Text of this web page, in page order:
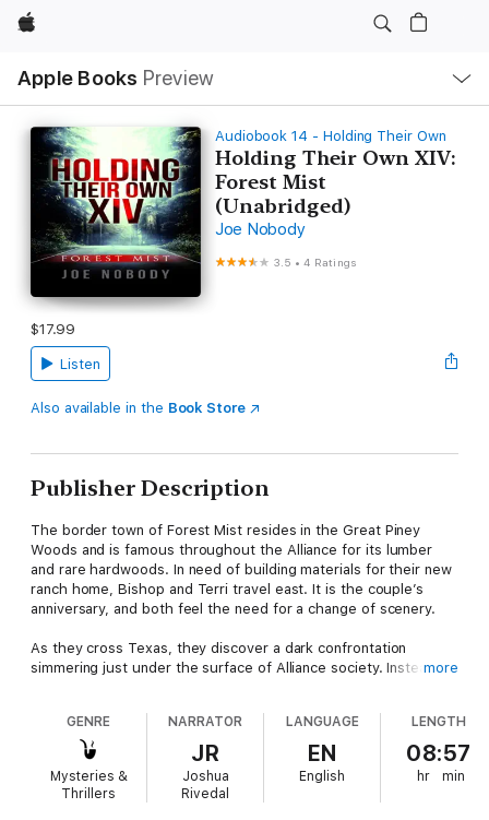
Apple
Apple Books Preview
Nav
Open
Menu
Audiobook 14 - Holding Their Own
Holding Their Own XIV:
Forest Mist
(Unabridged)
Joe Nobody
3.5 •4 Ratings
$17.99
Listen
Also available in the Book Store
Publisher Description
The border town of Forest Mist resides in the Great Piney
Woods and is famous throughout the Alliance for its lumber
and rare hardwoods. In need of building materials for their new
ranch home, Bishop and Terri travel east. It is the couple’s
anniversary, and both feel the need for a change of scenery.
As they cross Texas, they discover a dark confrontation
simmering just under the surface of Alliance society. Instead of
to divide Forest Mist and the Alliance as a whole. It is a test not
only of their survival skills, but their values, morals, and love of
freedom.
more
GENRE
Mysteries &
Thrillers
NARRATOR
JR
Joshua
Rivedal
LANGUAGE
EN
English
LENGTH
08:57
hr min